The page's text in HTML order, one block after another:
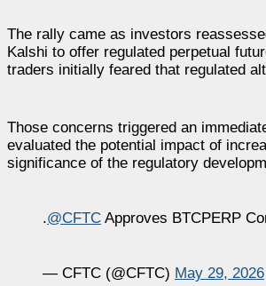
The rally came as investors
Kalshi to offer regulated perpetual
traders initially feared that regulated
Those concerns triggered an
evaluated the potential impact of
significance of the regulatory
.@CFTC Approves BTCPERP
— CFTC (@CFTC) May 29, 2026